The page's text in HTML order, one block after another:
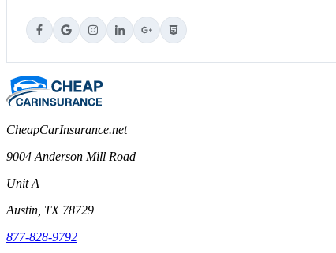
CheapCarInsurance.net
9004 Anderson Mill Road
Unit A
Austin, TX 78729
877-828-9792